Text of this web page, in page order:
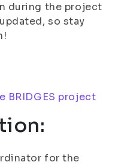
during the project
so stay
BRIDGES project
for the